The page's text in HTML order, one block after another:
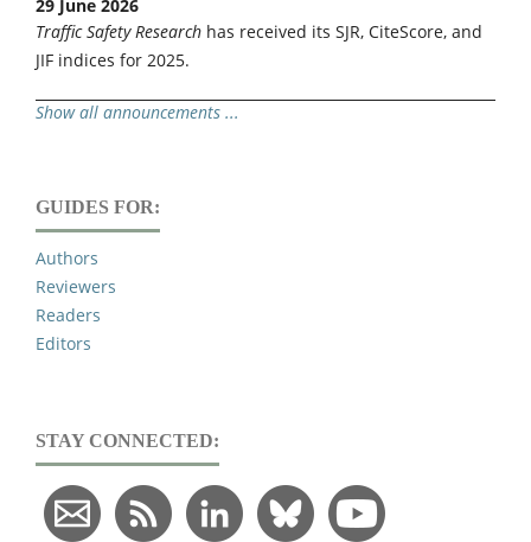
29 June 2026
Traffic Safety Research has received its SJR, CiteScore, and
JIF indices for 2025.
Show all announcements ...
GUIDES FOR:
Authors
Reviewers
Readers
Editors
STAY CONNECTED: